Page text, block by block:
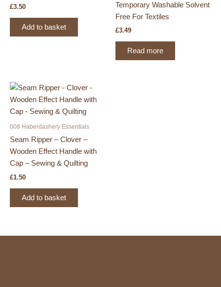
£3.50
Add to basket
Temporary Washable Solvent
Free For Textiles
£3.49
Read more
008 Haberdashery Essentials
Seam Ripper – Clover –
Wooden Effect Handle with
Cap – Sewing & Quilting
£1.50
Add to basket